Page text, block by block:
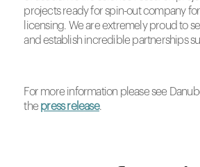
projects ready for spin-out company
licensing. We are extremely proud to
and establish incredible partnerships
For more information please see
the press release.